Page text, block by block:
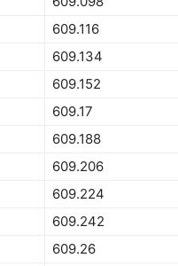
609.116
609.134
609.152
609.17
609.188
609.206
609.224
609.242
609.26